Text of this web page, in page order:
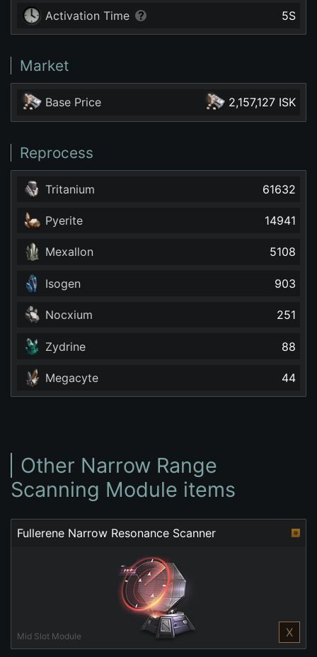
Activation Time 5S
Market
Base Price 2,157,127 ISK
Reprocess
Tritanium 61632
Pyerite 14941
Mexallon 5108
Isogen 903
Nocxium 251
Zydrine 88
Megacyte 44
Other Narrow Range
Scanning Module items
Fullerene Narrow Resonance Scanner
Mid Slot Module X